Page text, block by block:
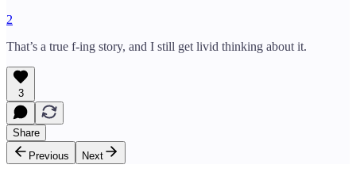
2
That’s a true f-ing story, and I still get livid thinking about it.
3
Share
Previous
Next